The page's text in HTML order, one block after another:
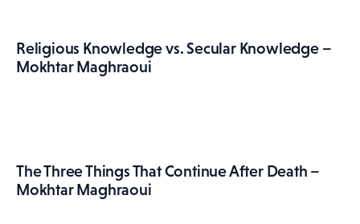
Religious Knowledge vs. Secular Knowledge –
Mokhtar Maghraoui
The Three Things That Continue After Death –
Mokhtar Maghraoui